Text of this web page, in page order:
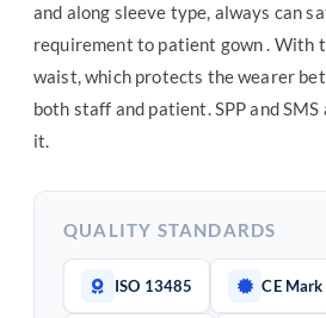
and along sleeve type, always can
requirement to patient gown . With
waist, which protects the wearer
both staff and patient. SPP and
it.
QUALITY STANDARDS
ISO 13485 CE Mark